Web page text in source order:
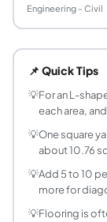
Engineering - Civil
For a
How do I
Multiply
How many
There are 9
How do I
Break the
How much
Calculate the
📌 Quick Tips
💡For an L-
each area,
💡One square
about 10.76
💡Add 5 to 10
more for
💡Flooring is